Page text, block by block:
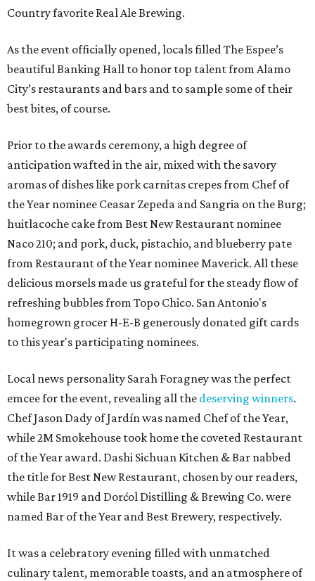
Country favorite Real Ale Brewing.
As the event officially opened, locals filled The Espee’s
beautiful Banking Hall to honor top talent from Alamo
City’s restaurants and bars and to sample some of their
best bites, of course.
Prior to the awards ceremony, a high degree of
anticipation wafted in the air, mixed with the savory
aromas of dishes like pork carnitas crepes from Chef of
the Year nominee Ceasar Zepeda and Sangria on the Burg;
huitlacoche cake from Best New Restaurant nominee
Naco 210; and pork, duck, pistachio, and blueberry pate
from Restaurant of the Year nominee Maverick. All these
delicious morsels made us grateful for the steady flow of
refreshing bubbles from Topo Chico. San Antonio's
homegrown grocer H-E-B generously donated gift cards
to this year's participating nominees.
Local news personality Sarah Foragneywas the perfect
emcee for the event, revealing all the deserving winners.
Chef Jason Dady of Jardín was named Chef of the Year,
while 2M Smokehouse took home the coveted Restaurant
of the Year award. Dashi Sichuan Kitchen & Bar nabbed
the title for Best New Restaurant, chosen by our readers,
while Bar 1919 and Dorćol Distilling & Brewing Co. were
named Bar of the Year and Best Brewery, respectively.
It was a celebratory evening filled with unmatched
culinary talent, memorable toasts, and an atmosphere of